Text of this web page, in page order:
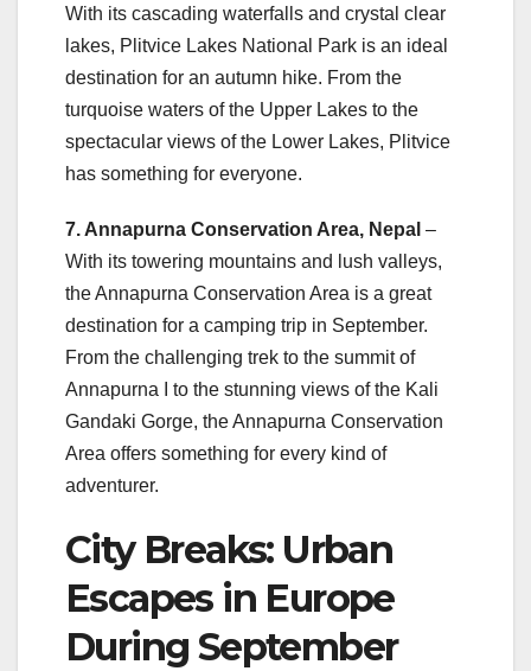
With its cascading waterfalls and crystal clear
lakes, Plitvice Lakes National Park is an ideal
destination for an autumn hike. From the
turquoise waters of the Upper Lakes to the
spectacular views of the Lower Lakes, Plitvice
has something for everyone.
7. Annapurna Conservation Area, Nepal –
With its towering mountains and lush valleys,
the Annapurna Conservation Area is a great
destination for a camping trip in September.
From the challenging trek to the summit of
Annapurna I to the stunning views of the Kali
Gandaki Gorge, the Annapurna Conservation
Area offers something for every kind of
adventurer.
City Breaks: Urban
Escapes in Europe
During September